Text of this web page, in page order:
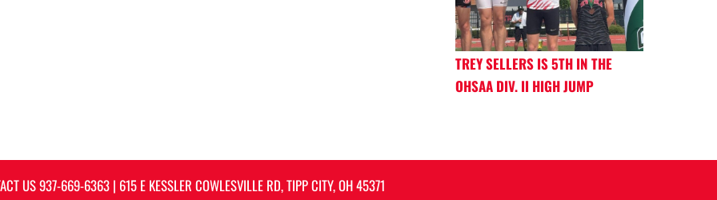
TREY SELLERS IS 5TH IN THE
OHSAA DIV. II HIGH JUMP
US937-669-6363 | 615 E KESSLER COWLESVILLE RD, TIPP CITY, OH 45371